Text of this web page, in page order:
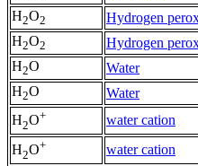
H2O2 Hydrogen
H2O2 Hydrogen
H2O Water
H2O Water
H2O+ water cation
H2O+ water cation